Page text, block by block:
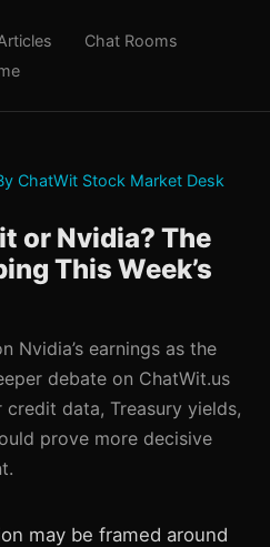
Chat Rooms
ChatWit Stock Market Desk
or Nvidia? The
This Week’s
Nvidia’s earnings as the
debate on ChatWit.us
data, Treasury yields,
prove more decisive
may be framed around